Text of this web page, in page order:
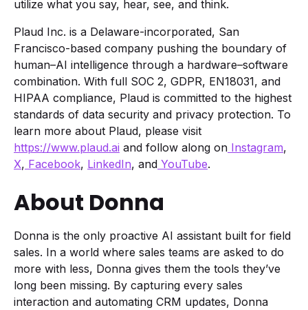
utilize what you say, hear, see, and think.
Plaud Inc. is a Delaware-incorporated, San
Francisco-based company pushing the boundary of
human–AI intelligence through a hardware–software
combination. With full SOC 2, GDPR, EN18031, and
HIPAA compliance, Plaud is committed to the highest
standards of data security and privacy protection. To
learn more about Plaud, please visit
https://www.plaud.ai and follow along on Instagram,
X, Facebook, LinkedIn, and YouTube.
About Donna
Donna is the only proactive AI assistant built for field
sales. In a world where sales teams are asked to do
more with less, Donna gives them the tools they’ve
long been missing. By capturing every sales
interaction and automating CRM updates, Donna